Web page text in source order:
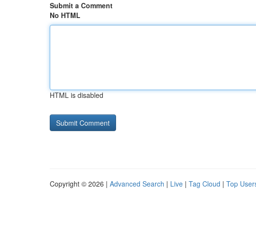
Submit a Comment
No HTML
HTML is disabled
Copyright © 2026 | Advanced Search | Live | Tag Cloud | Top